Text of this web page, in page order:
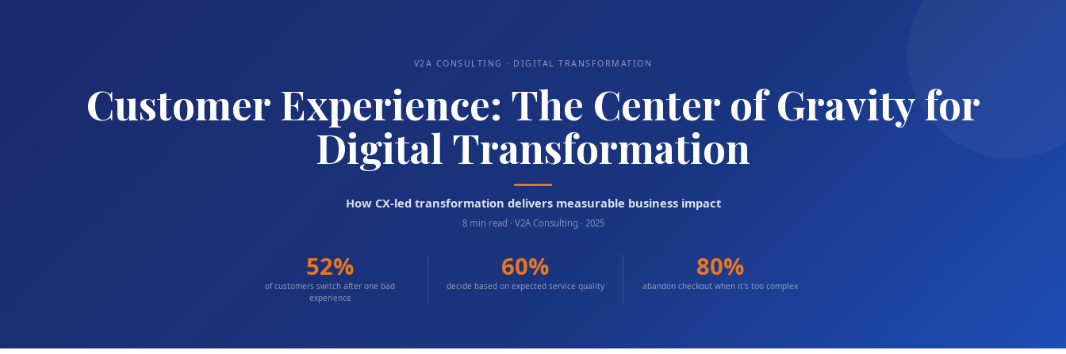
V2A CONSULTING · DIGITAL TRANSFORMATION
Customer Experience: The Center of Gravity for
Digital Transformation
How CX-led transformation delivers measurable business impact
8 min read · V2A Consulting · 2025
52%
of customers switch after one bad
experience
60%
decide based on expected service quality
80%
abandon checkout when it's too complex